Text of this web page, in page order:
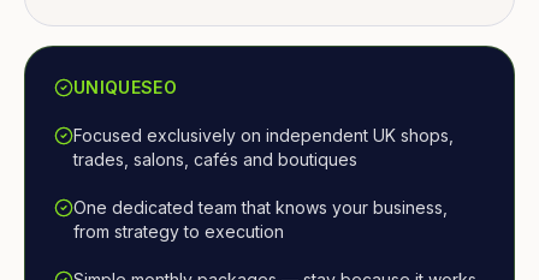
UNIQUESEO
Focused exclusively on independent UK shops,
trades, salons, cafés and boutiques
One dedicated team that knows your business,
from strategy to execution